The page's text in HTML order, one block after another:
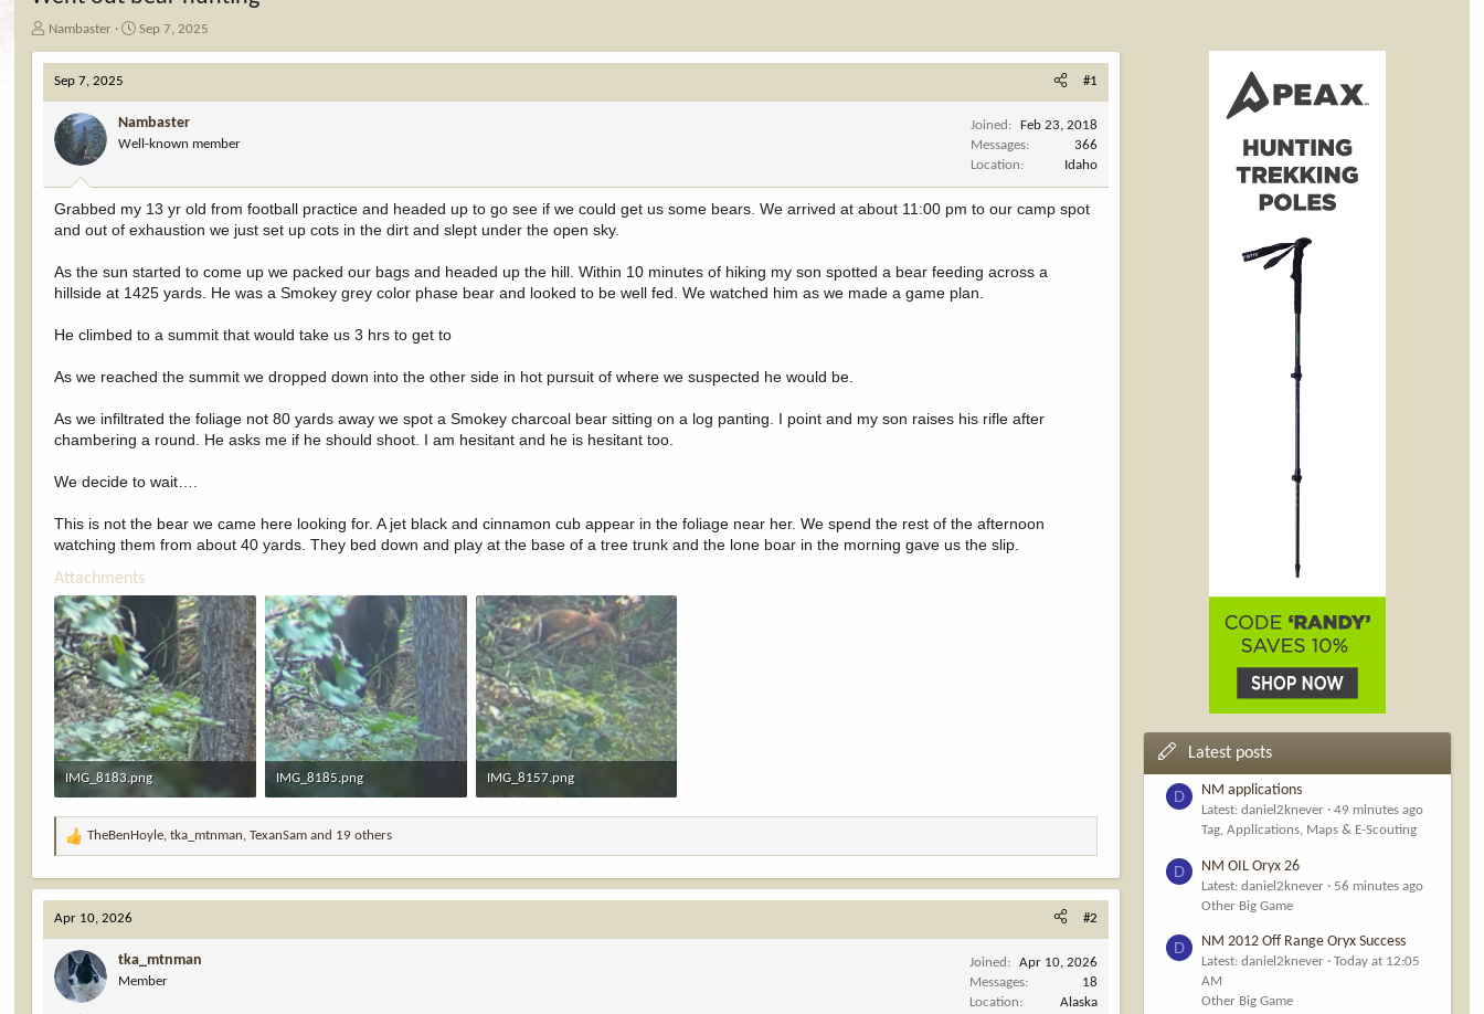
T
r
e
d
a
Nambaster
S
a
d
a
e
Sep 7, 2025
Sep 7, 2025 #1
Nambaster
Well-known member
Joined
Feb 23, 2018
Messages
366
Location
Idaho
Grabbed my 13 yr old from football practice and headed up to go see if we could get us some bears. We arrived at about 11:00 pm to our camp spot
and out of exhaustion we just set up cots in the dirt and slept under the open sky.
As the sun started to come up we packed our bags and headed up the hill. Within 10 minutes of hiking my son spotted a bear feeding across a
hillside at 1425 yards. He was a Smokey grey color phase bear and looked to be well fed. We watched him as we made a game plan.
He climbed to a summit that would take us 3 hrs to get to
As we reached the summit we dropped down into the other side in hot pursuit of where we suspected he would be.
As we infiltrated the foliage not 80 yards away we spot a Smokey charcoal bear sitting on a log panting. I point and my son raises his rifle after
chambering a round. He asks me if he should shoot. I am hesitant and he is hesitant too.
We decide to wait….
This is not the bear we came here looking for. A jet black and cinnamon cub appear in the foliage near her. We spend the rest of the afternoon
watching them from about 40 yards. They bed down and play at the base of a tree trunk and the lone boar in the morning gave us the slip.
Attachments
IMG_8183.png
6.4 MB · Views: 45
IMG_8185.png
6 MB · Views: 45
IMG_8157.png
5.3 MB · Views: 45
R
a
c
t
i
o
n
s
TheBenHoyle ,tka_mtnman ,TexanSam and 19 others
Apr 10, 2026 #2
tka_mtnman
Member
Joined
Apr 10, 2026
Messages
18
Location
Alaska
Latest posts
D NM applications
Latest: daniel2knever
49 minutes ago
Tag, Applications, Maps & E-Scouting
D NM OIL Oryx 26
Latest: daniel2knever
56 minutes ago
Other Big Game
D NM 2012 Off Range Oryx Success
Latest: daniel2knever
Today at 12:05
AM
Other Big Game